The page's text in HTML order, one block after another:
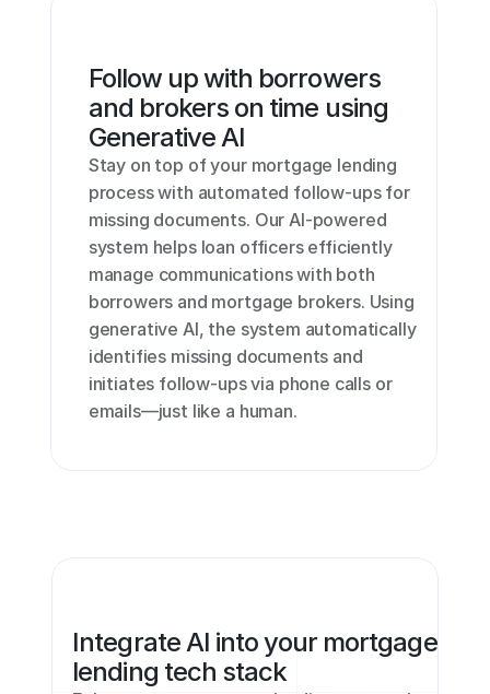
Follow up with borrowers
and brokers on time using
Generative AI
Stay on top of your mortgage lending
process with automated follow-ups for
missing documents. Our AI-powered
system helps loan officers efficiently
manage communications with both
borrowers and mortgage brokers. Using
generative AI, the system automatically
identifies missing documents and
initiates follow-ups via phone calls or
emails—just like a human.
Integrate AI into your mortgage
lending tech stack